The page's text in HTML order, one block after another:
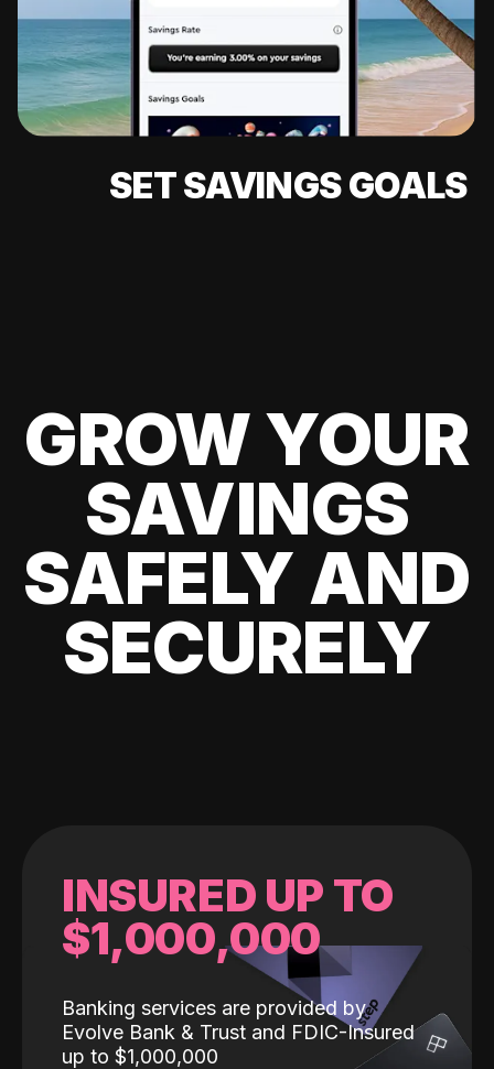
SET SAVINGS GOALS
GROW YOUR
SAVINGS
SAFELY AND
SECURELY
INSURED UP TO
$1,000,000
Banking services are provided by
Evolve Bank & Trust and FDIC-Insured
up to $1,000,000